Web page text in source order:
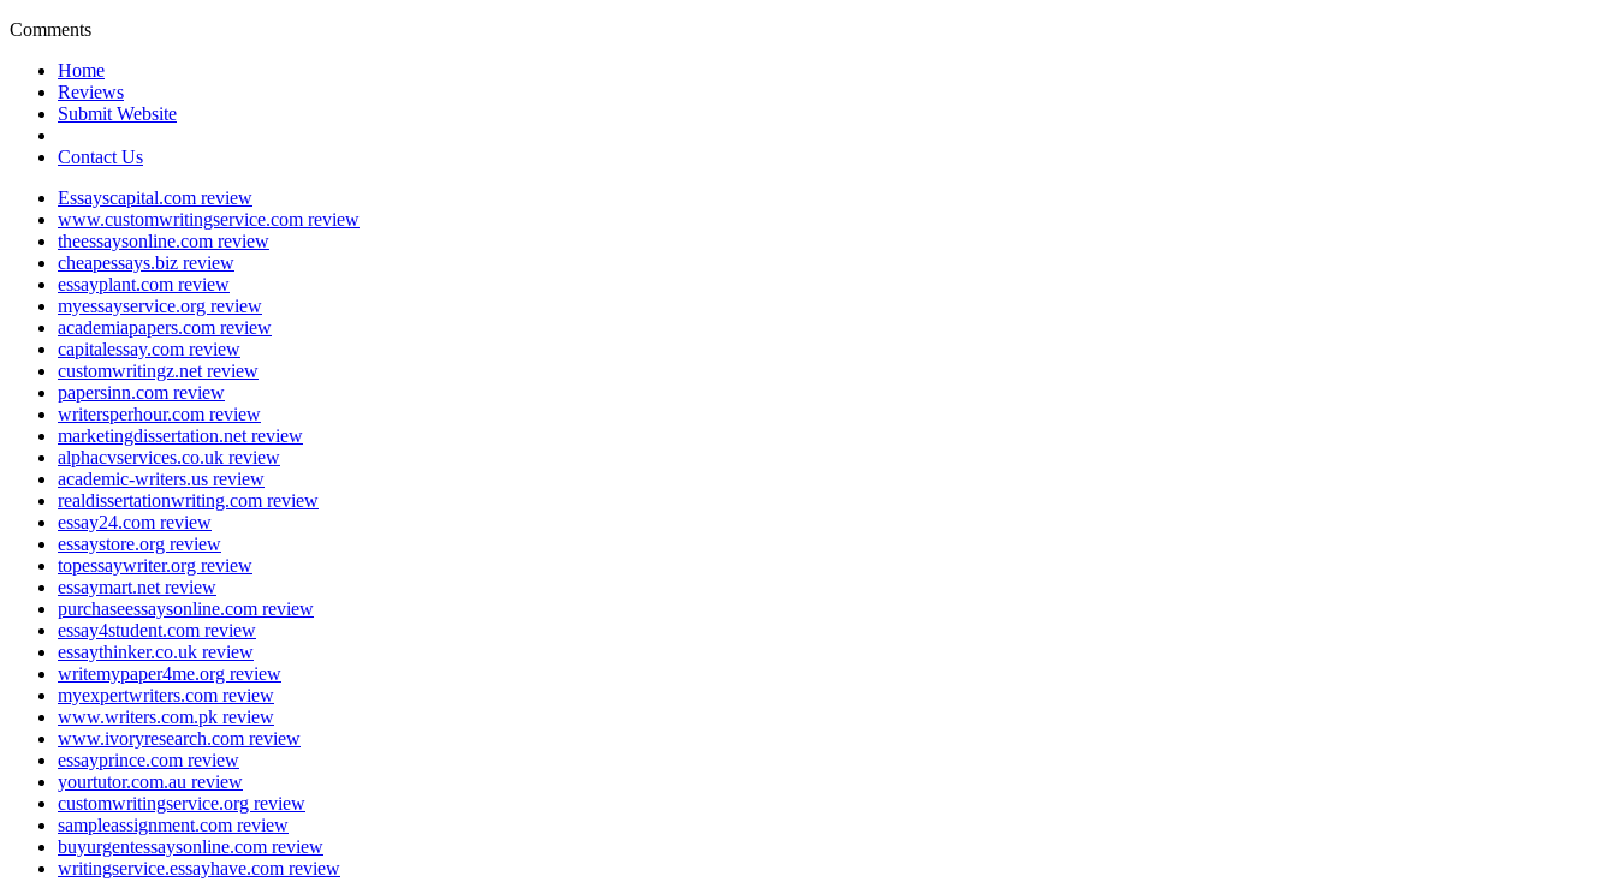
Comments
Home
Reviews
Submit Website
Contact Us
Essayscapital.com review
www.customwritingservice.com review
theessaysonline.com review
cheapessays.biz review
essayplant.com review
myessayservice.org review
academiapapers.com review
capitalessay.com review
customwritingz.net review
papersinn.com review
writersperhour.com review
marketingdissertation.net review
alphacvservices.co.uk review
academic-writers.us review
realdissertationwriting.com review
essay24.com review
essaystore.org review
topessaywriter.org review
essaymart.net review
purchaseessaysonline.com review
essay4student.com review
essaythinker.co.uk review
writemypaper4me.org review
myexpertwriters.com review
www.writers.com.pk review
www.ivoryresearch.com review
essayprince.com review
yourtutor.com.au review
customwritingservice.org review
sampleassignment.com review
buyurgentessaysonline.com review
writingservice.essayhave.com review